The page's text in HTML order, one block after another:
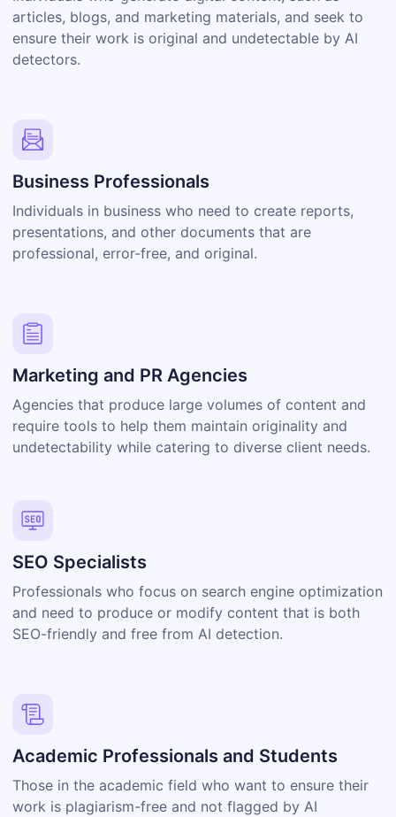
articles, blogs, and marketing materials, and seek to
ensure their work is original and undetectable by AI
detectors.
Business Professionals
Individuals in business who need to create reports,
presentations, and other documents that are
professional, error-free, and original.
Marketing and PR Agencies
Agencies that produce large volumes of content and
require tools to help them maintain originality and
undetectability while catering to diverse client needs.
SEO Specialists
Professionals who focus on search engine optimization
and need to produce or modify content that is both
SEO-friendly and free from AI detection.
Academic Professionals and Students
Those in the academic field who want to ensure their
work is plagiarism-free and not flagged by AI